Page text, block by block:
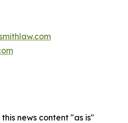
news content "as is"